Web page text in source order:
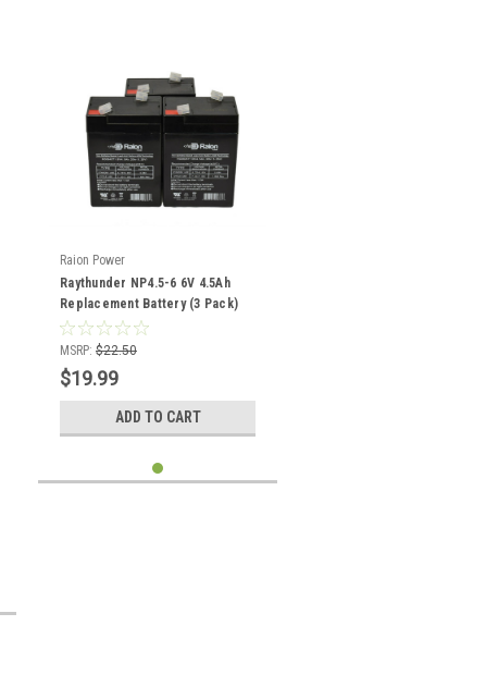
Raion Power
Raythunder NP4.5-6 6V 4.5Ah
Replacement Battery (3 Pack)
MSRP: $22.50
$19.99
ADD TO CART